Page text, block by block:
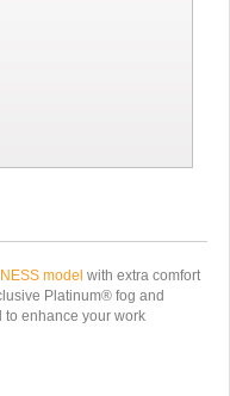
NESS model with extra comfort
Platinum® fog and
to enhance your work